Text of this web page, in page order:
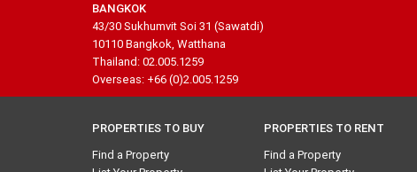
BANGKOK
43/30 Sukhumvit Soi 31 (Sawatdi)
10110 Bangkok, Watthana
Thailand: 02.005.1259
Overseas: +66 (0)2.005.1259
PROPERTIES TO BUY
Find a Property
PROPERTIES TO RENT
Find a Property